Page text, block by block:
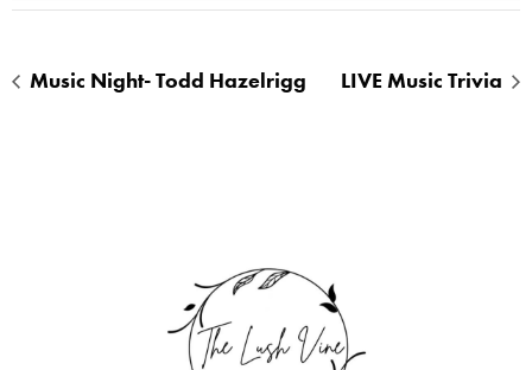
Music Night- Todd Hazelrigg LIVE Music Trivia